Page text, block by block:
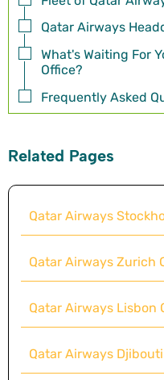
Qatar Airways
What's Waiting For
Office?
Frequently Asked
Related Pages
Qatar Airways
Qatar Airways Zurich
Qatar Airways Lisbon
Qatar Airways